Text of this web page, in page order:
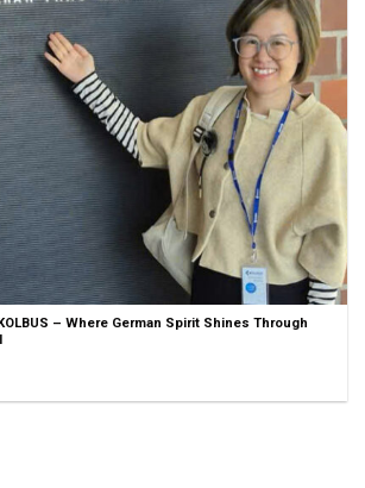
– Where German Spirit Shines Through